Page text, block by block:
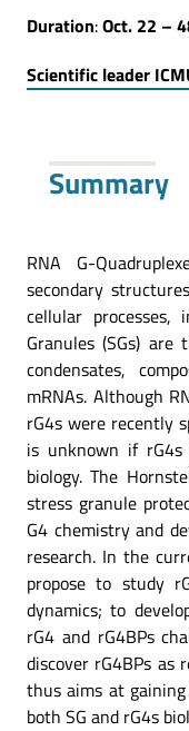
Duration:Oct. 22 –
Scientific leader
Summary
RNA G-
secondary
cellular processes,
Granules (SGs) are
condensates,
mRNAs. Although
rG4s were recently
is unknown if
biology. The
stress granule
G4 chemistry and
research. In the
propose to study
dynamics; to
rG4 and rG4BPs
discover rG4BPs as
thus aims at
both SG and rG4s